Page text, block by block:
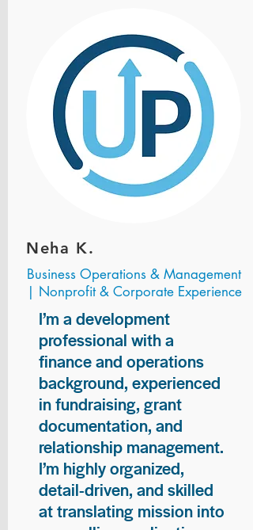
Neha K.
Business Operations & Management
| Nonprofit & Corporate Experience
I’m a development
professional with a
finance and operations
background, experienced
in fundraising, grant
documentation, and
relationship management.
I’m highly organized,
detail-driven, and skilled
at translating mission into